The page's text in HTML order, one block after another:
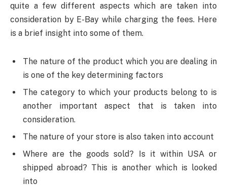
quite a few different aspects which are taken into
consideration by E-Bay while charging the fees. Here
is a brief insight into some of them.
The nature of the product which you are dealing in
is one of the key determining factors
The category to which your products belong to is
another important aspect that is taken into
consideration.
The nature of your store is also taken into account
Where are the goods sold? Is it within USA or
shipped abroad? This is another which is looked
into